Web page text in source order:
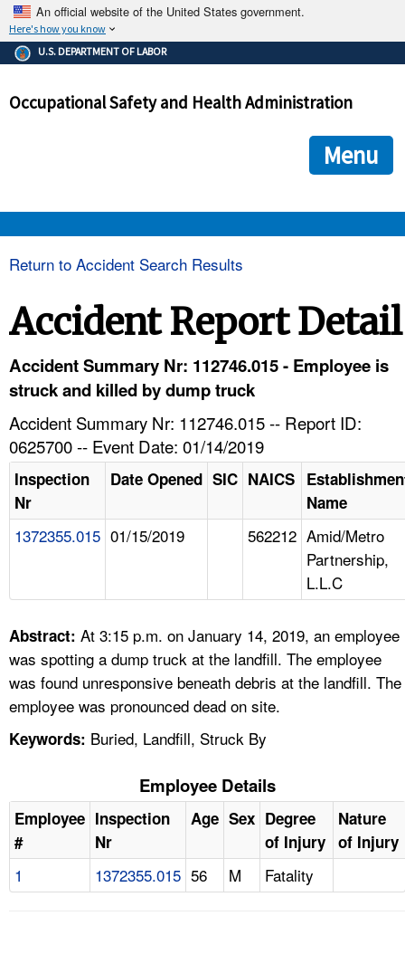
An official website of the United States government.
Here's how you know
The .gov means it's official.
Federal government websites often end in .gov or .mil. Before
government site.
ensures that you are connecting to the official
and that any information you provide is encrypted and
U.S. DEPARTMENT OF LABOR
Occupational Safety and Health Administration
Menu
HELP AND RESOURCES
A TO Z INDEX
LANGUAGES
Return to Accident Search Results
Accident Report Detail
Accident Summary Nr: 112746.015 - Employee is
struck and killed by dump truck
Accident Summary Nr: 112746.015 -- Report ID:
0625700 -- Event Date: 01/14/2019
Inspection
Nr
Date Opened SIC NAICS
Name
1372355.015 01/15/2019 562212 Amid/Metro
Partnership,
L.L.C
Abstract: At 3:15 p.m. on January 14, 2019, an employee
was spotting a dump truck at the landfill. The employee
was found unresponsive beneath debris at the landfill. The
employee was pronounced dead on site.
Keywords: Buried, Landfill, Struck By
Employee Details
Employee
#
Inspection
Nr
Age Sex Degree
of Injury
Nature
of Injury
1 1372355.015 56 M Fatality